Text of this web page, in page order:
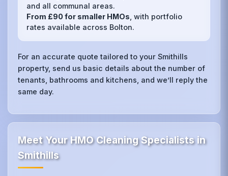
and all communal areas.
From £90 for smaller HMOs , with portfolio
rates available across Bolton.
For an accurate quote tailored to your Smithills
property, send us basic details about the number of
tenants, bathrooms and kitchens, and we’ll reply the
same day.
Meet Your HMO Cleaning Specialists in
Smithills